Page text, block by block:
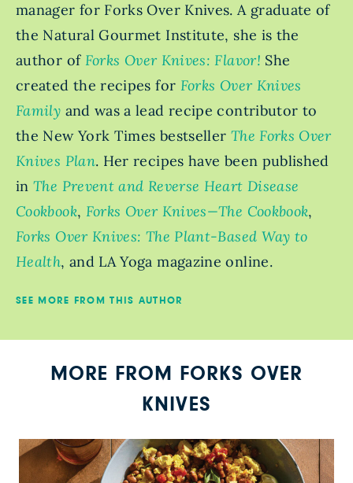
manager for Forks Over Knives. A graduate of
the Natural Gourmet Institute, she is the
author of Forks Over Knives: Flavor! She
created the recipes for Forks Over Knives
Family and was a lead recipe contributor to
the New York Times bestseller The Forks Over
Knives Plan. Her recipes have been published
in The Prevent and Reverse Heart Disease
Cookbook, Forks Over Knives—The Cookbook,
Forks Over Knives: The Plant-Based Way to
Health, and LA Yoga magazine online.
SEE MORE FROM THIS AUTHOR
MORE FROM FORKS OVER
KNIVES